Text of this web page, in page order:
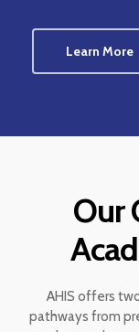
Learn More
Our
AHIS offers
pathways from